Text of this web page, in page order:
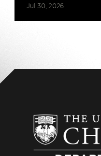
Jul 30, 2026